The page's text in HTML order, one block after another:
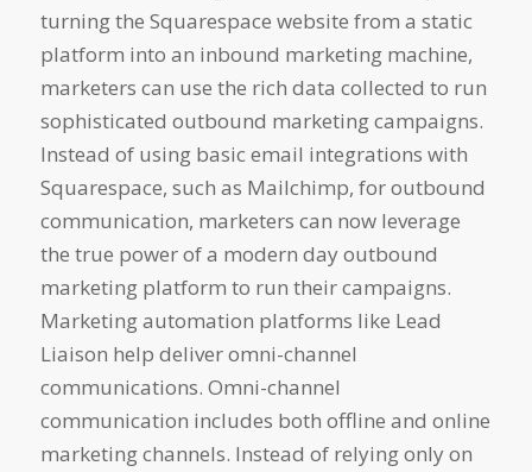
turning the Squarespace website from a static
platform into an inbound marketing machine,
marketers can use the rich data collected to run
sophisticated outbound marketing campaigns.
Instead of using basic email integrations with
Squarespace, such as Mailchimp, for outbound
communication, marketers can now leverage
the true power of a modern day outbound
marketing platform to run their campaigns.
Marketing automation platforms like Lead
Liaison help deliver omni-channel
communications. Omni-channel
communication includes both offline and online
marketing channels. Instead of relying only on